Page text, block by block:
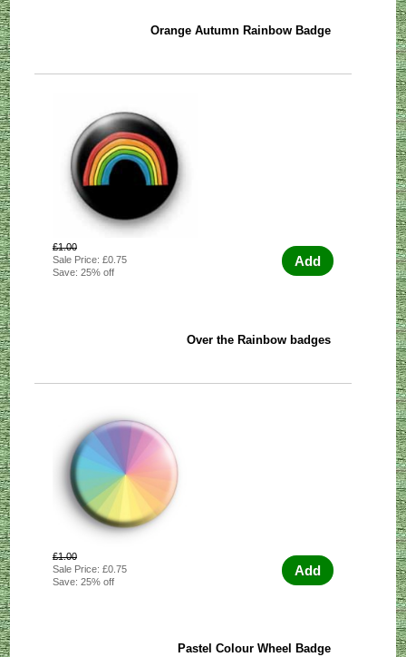
Orange Autumn Rainbow Badge
£1.00
Sale Price: £0.75
Save: 25% off
Add
Over the Rainbow badges
£1.00
Sale Price: £0.75
Save: 25% off
Add
Pastel Colour Wheel Badge